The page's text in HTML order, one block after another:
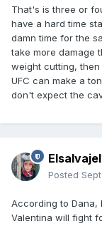
wearing me thin
2004-05 I just
best friend
wrestling for as
The UFC is
slowly eroding
anymore.
That's is three or
have a hard time
damn time for the
take more damage
weight cutting,
UFC can make a
don't expect the
Posted
According to Dana,
Valentina will fight